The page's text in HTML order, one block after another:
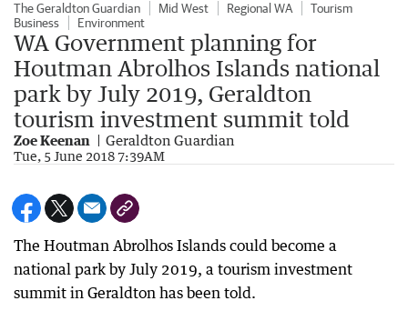
The Geraldton Guardian Mid West Regional WA
Tourism
Business
Environment
WA Government planning for
Houtman Abrolhos Islands national
park by July 2019, Geraldton
tourism investment summit told
Zoe Keenan Geraldton Guardian
Tue, 5 June 2018 7:39AM
The Houtman Abrolhos Islands could become a
national park by July 2019, a tourism investment
summit in Geraldton has been told.